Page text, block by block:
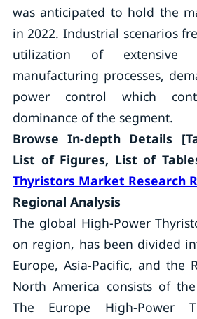
was anticipated to hold the
in 2022. Industrial scenarios
utilization of extensive
manufacturing processes,
power control which
dominance of the segment.
Browse In-depth Details
List of Figures, List of
Thyristors Market Research
Regional Analysis
The global High-Power
on region, has been divided
Europe, Asia-Pacific, and the
North America consists of
The Europe High-Power